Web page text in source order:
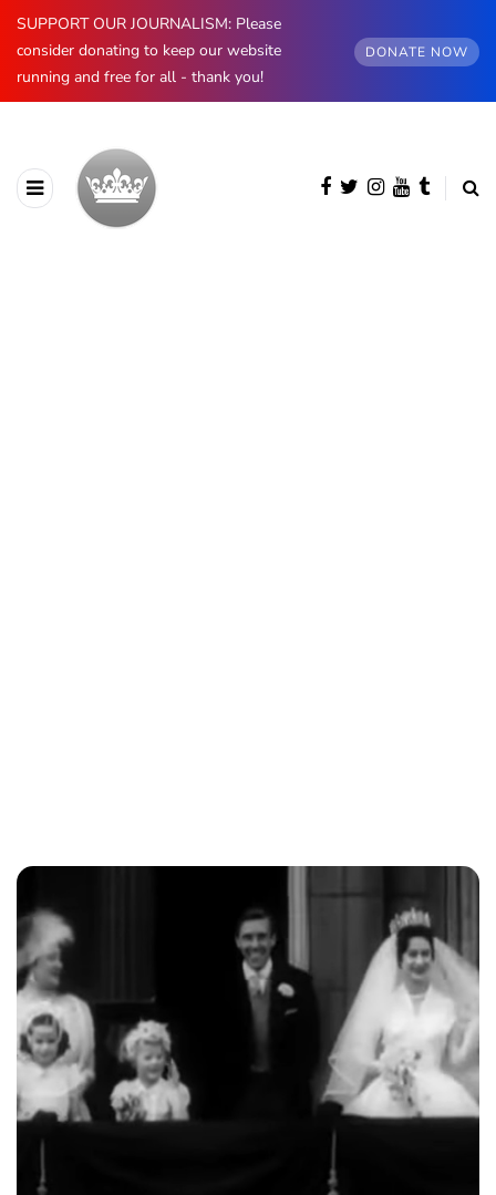
SUPPORT OUR JOURNALISM: Please
consider donating to keep our website
running and free for all - thank you!
DONATE NOW